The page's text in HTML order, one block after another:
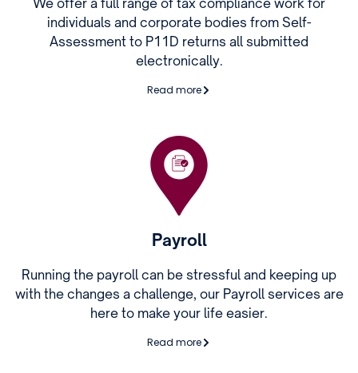
individuals and corporate bodies from Self-
Assessment to P11D returns all submitted
electronically.
Read more
Payroll
Running the payroll can be stressful and keeping up
with the changes a challenge, our Payroll services are
here to make your life easier.
Read more